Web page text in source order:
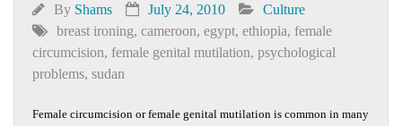
By Shams July 24, 2010
Culture
breast ironing, cameroon, egypt, ethiopia, female
circumcision, female genital mutilation, psychological
problems, sudan
Female circumcision or female genital mutilation is common in many